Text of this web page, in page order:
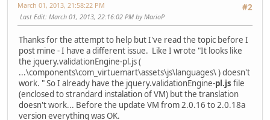
#2
March 01, 2013, 21:58:22 PM
Last Edit: March 01, 2013, 22:16:02 PM by MarioP
Thanks for the attempt to help but I've read the topic before I
post mine - I have a different issue. Like I wrote "It looks like
the jquery.validationEngine-pl.js (
...\components\com_virtuemart\assets\js\languages\ ) doesn't
work. " So I already have the jquery.validationEngine-pl.js file
(enclosed to strandard instalation of VM) but the translation
doesn't work... Before the update VM from 2.0.16 to 2.0.18a
version everything was OK.